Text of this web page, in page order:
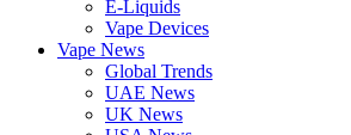
E-Liquids
Vape Devices
Vape News
Global Trends
UAE News
UK News